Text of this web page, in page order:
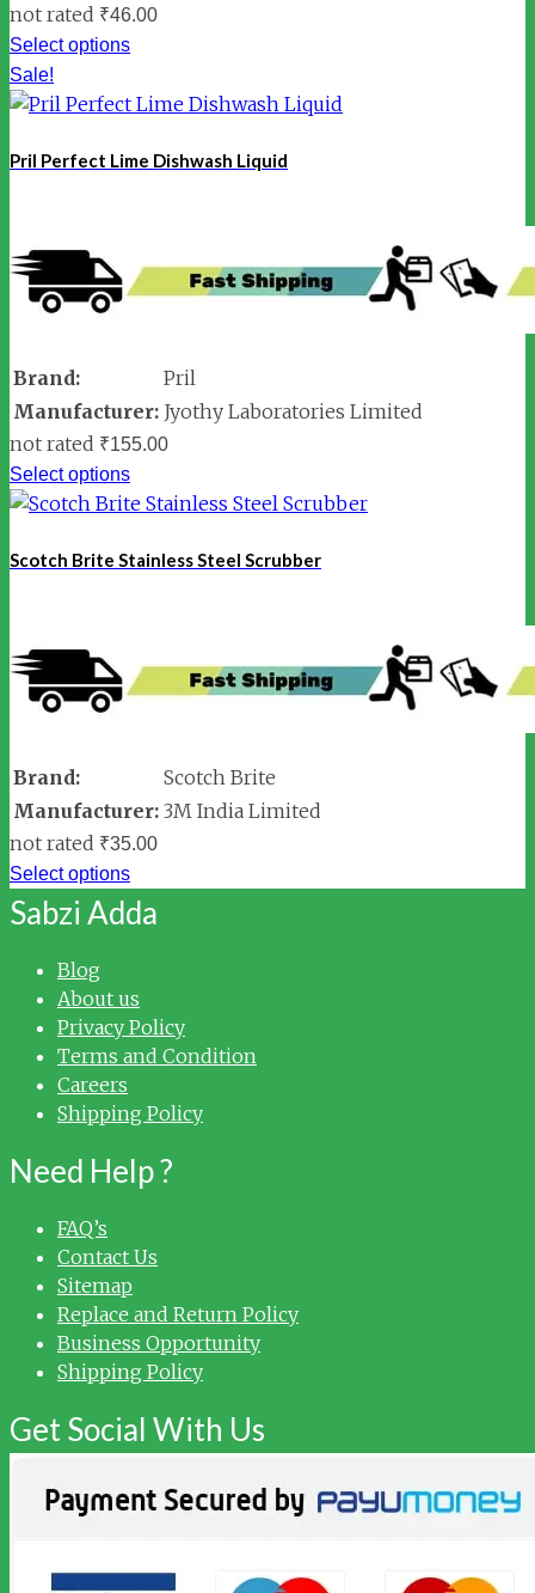
not rated ₹46.00
Select options
Sale!
Pril Perfect Lime Dishwash Liquid
Brand:
Pril
Manufacturer: Jyothy Laboratories Limited
not rated ₹155.00
Select options
Scotch Brite Stainless Steel Scrubber
Brand:
Scotch Brite
Manufacturer: 3M India Limited
not rated ₹35.00
Select options
Sabzi Adda
Blog
About us
Privacy Policy
Terms and Condition
Careers
Shipping Policy
Need Help ?
FAQ’s
Contact Us
Sitemap
Replace and Return Policy
Business Opportunity
Shipping Policy
Get Social With Us